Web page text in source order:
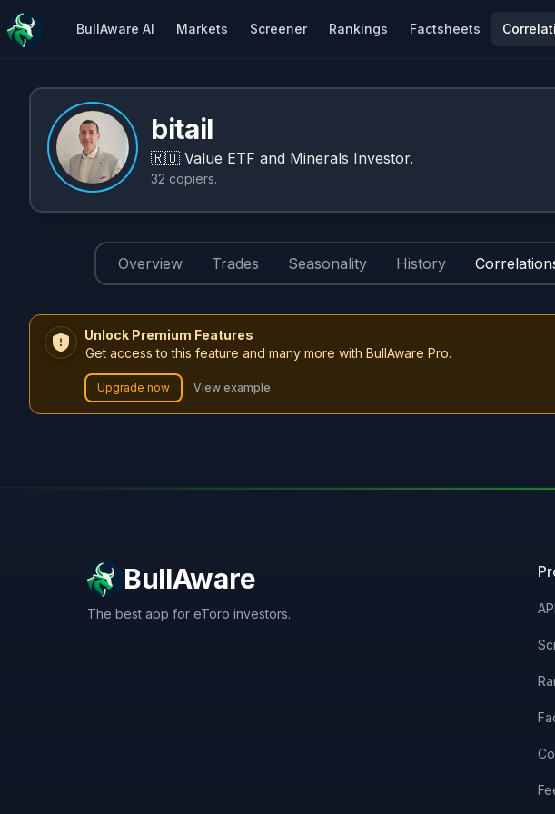
BullAware AI Markets Screener Rankings Factsheets
bitail
🇷🇴 Value ETF and Minerals Investor.
32 copiers.
Overview Trades Seasonality History
Unlock Premium Features
Get access to this feature and many more with BullAware Pro.
Upgrade now View example
BullAware
The best app for eToro investors. API